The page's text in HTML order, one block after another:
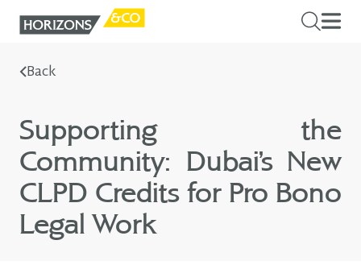
Back
Supporting the
Community: Dubai’s New
CLPD Credits for Pro Bono
Legal Work